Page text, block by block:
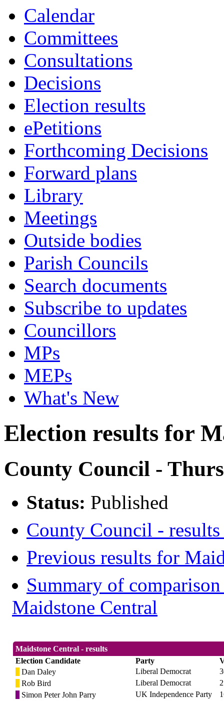
Calendar
Committees
Consultations
Decisions
Election results
ePetitions
Forthcoming Decisions
Forward plans
Library
Meetings
Outside bodies
Parish Councils
Search documents
Subscribe to updates
Councillors
MPs
MEPs
What's New
Election results for
County Council -
Status: Published
County Council -
Previous results for
Summary of
Maidstone Central
Maidstone Central - results
Election Candidate
Party
Dan Daley
Liberal Democrat
Rob Bird
Liberal Democrat
Simon Peter John Parry
UK Independence Party